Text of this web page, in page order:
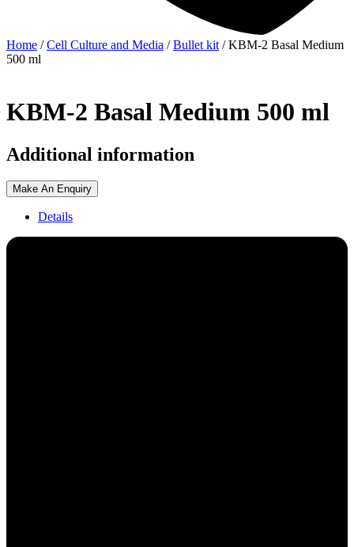
Home /Cell Culture and Media /Bullet kit / KBM-2 Basal Medium
500 ml
KBM-2 Basal Medium 500 ml
Additional information
Make An Enquiry
Details